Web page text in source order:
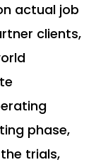
actual job
clients,
phase,
trials,